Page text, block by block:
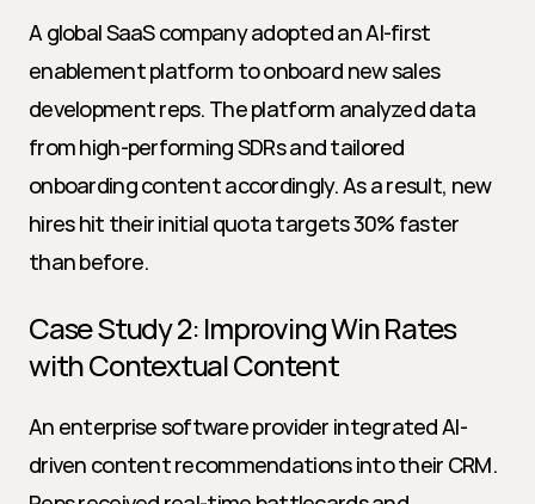
A global SaaS company adopted an AI-first
enablement platform to onboard new sales
development reps. The platform analyzed data
from high-performing SDRs and tailored
onboarding content accordingly. As a result, new
hires hit their initial quota targets 30% faster
than before.
Case Study 2: Improving Win Rates
with Contextual Content
An enterprise software provider integrated AI-
driven content recommendations into their CRM.